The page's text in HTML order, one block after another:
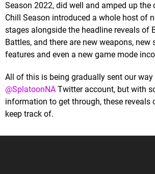
Season 2022, did well and amped up the
Chill Season introduced a whole host of
stages alongside the headline reveals of
Battles, and there are new weapons, new
features and even a new game mode
All of this is being gradually sent our way
@SplatoonNA Twitter account, but with
information to get through, these reveals
keep track of.